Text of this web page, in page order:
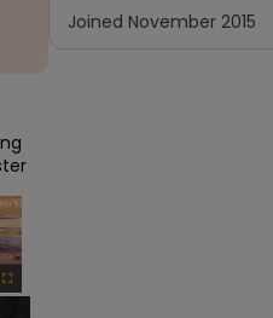
×
Joined November 2015